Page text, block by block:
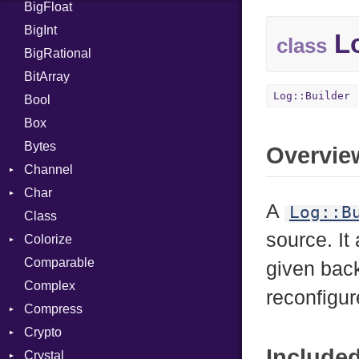
Job
IPS
Job
BigFloat
BigInt
BigRational
BitArray
Bool
Box
Bytes
Channel
ClosedError
Char
Reader
Class
Colorize
Color
Color256
ColorANSI
ColorRGB
Mode
Comparable
Complex
Compress
Deflate
Gzip
Crypto
Bcrypt
Crystal
class
Log::Builder
A
source. It
given